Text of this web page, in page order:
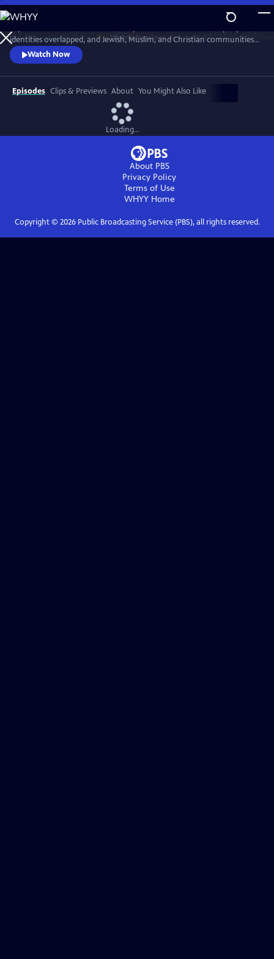
Skip
to
Main
Content
WatchPreview
identities overlapped, and Jewish, Muslim, and Christian communities
intermingled freely. Few could contemplate the conflict that would
engulf their region for the next century.
Watch Now
Episodes Clips & Previews About You Might Also Like
Loading...
About PBS
Privacy Policy
Terms of Use
WHYYHome
Copyright © 2026Public Broadcasting Service (PBS), all rights reserved.